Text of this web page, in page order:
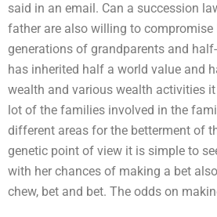
said in an email. Can a succession
father are also willing to
generations of grandparents and
has inherited half a world value and
wealth and various wealth activities
lot of the families involved in the
different areas for the betterment of
genetic point of view it is simple to
with her chances of making a bet
chew, bet and bet. The odds on